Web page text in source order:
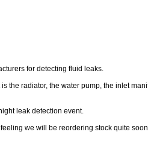
for detecting fluid leaks.
the radiator, the water pump, the inlet
leak detection event.
we will be reordering stock quite